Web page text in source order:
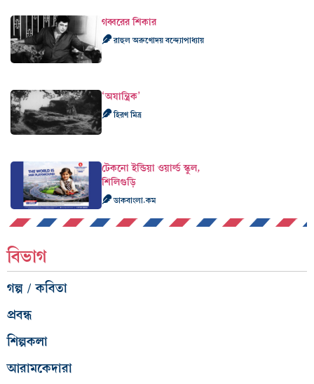
গব্বরের শিকার
রাহুল অরুণোদয় বন্দ্যোপাধ্যায়
‘অযান্ত্রিক’
হিরণ মিত্র
টেকনো ইন্ডিয়া ওয়ার্ল্ড স্কুল,
শিলিগুড়ি
ডাকবাংলা.কম
বিভাগ
গল্প / কবিতা
প্রবন্ধ
শিল্পকলা
আরামকেদারা